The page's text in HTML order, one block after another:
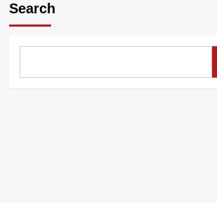
Search